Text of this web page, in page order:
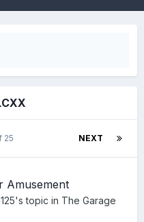
NEXT
25
Amusement
's topic in The Garage